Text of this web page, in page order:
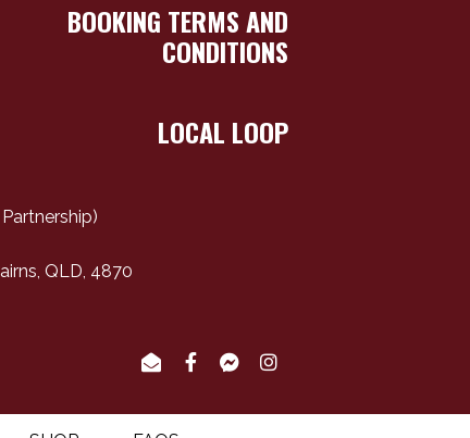
QLD, 4870
BOOKING TERMS AND
CONDITIONS
LOCAL LOOP